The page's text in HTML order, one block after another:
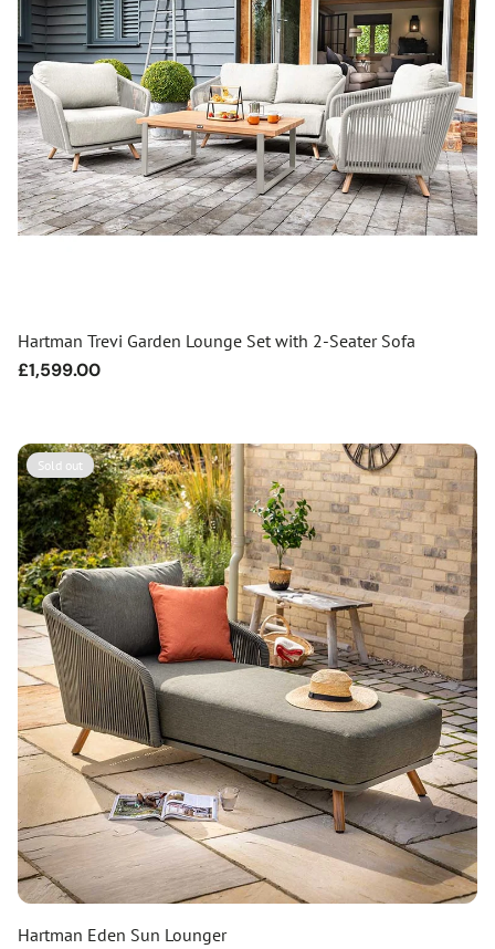
Hartman Trevi Garden Lounge Set with 2-Seater Sofa
Regular
£1,599.00
Sold out
Hartman Eden Sun Lounger